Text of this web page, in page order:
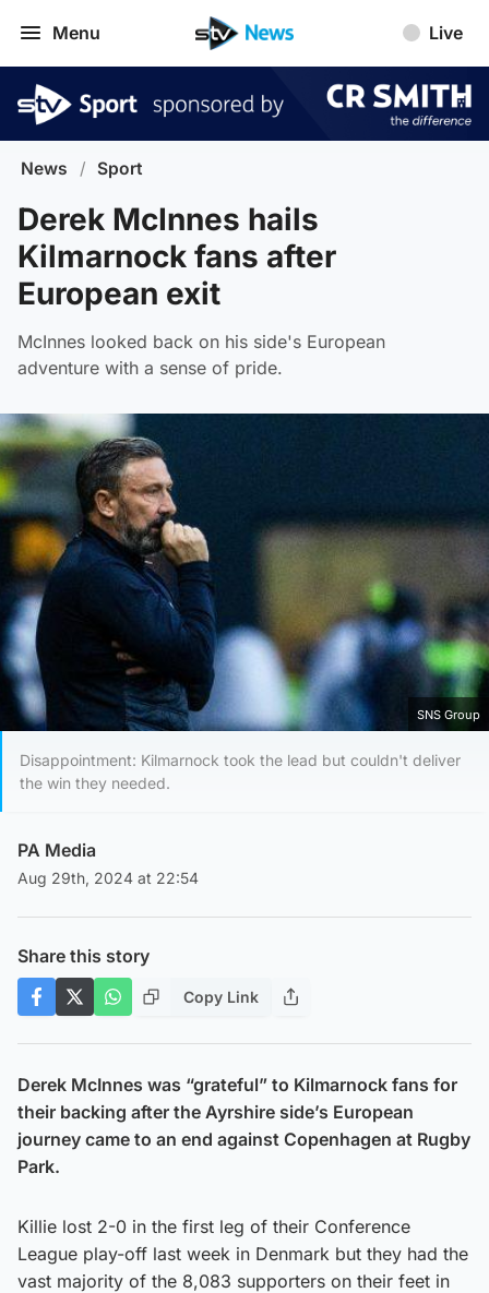
Menu Live
News / Sport
Derek McInnes hails
Kilmarnock fans after
European exit
McInnes looked back on his side's European
adventure with a sense of pride.
SNS Group
Disappointment: Kilmarnock took the lead but couldn't deliver
the win they needed.
PA Media
Aug 29th, 2024 at 22:54
Share this story
Copy Link
Derek McInnes was “grateful” to Kilmarnock fans for
their backing after the Ayrshire side’s European
journey came to an end against Copenhagen at Rugby
Park.
Killie lost 2-0 in the first leg of their Conference
League play-off last week in Denmark but they had the
vast majority of the 8,083 supporters on their feet in